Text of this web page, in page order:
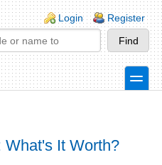
Login Register
toggle
It Worth?